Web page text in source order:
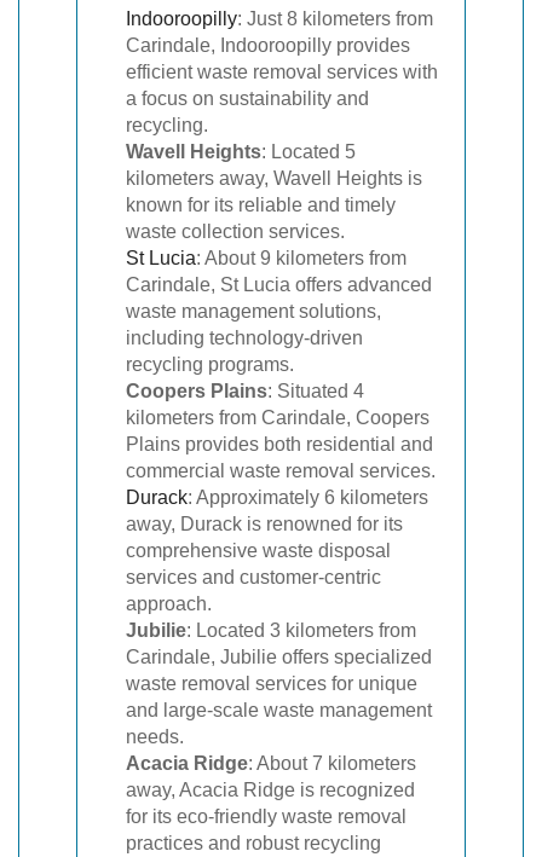
Indooroopilly: Just 8 kilometers from
Carindale, Indooroopilly provides
efficient waste removal services with
a focus on sustainability and
recycling.
Wavell Heights: Located 5
kilometers away, Wavell Heights is
known for its reliable and timely
waste collection services.
St Lucia: About 9 kilometers from
Carindale, St Lucia offers advanced
waste management solutions,
including technology-driven
recycling programs.
Coopers Plains: Situated 4
kilometers from Carindale, Coopers
Plains provides both residential and
commercial waste removal services.
Durack: Approximately 6 kilometers
away, Durack is renowned for its
comprehensive waste disposal
services and customer-centric
approach.
Jubilie: Located 3 kilometers from
Carindale, Jubilie offers specialized
waste removal services for unique
and large-scale waste management
needs.
Acacia Ridge: About 7 kilometers
away, Acacia Ridge is recognized
for its eco-friendly waste removal
practices and robust recycling